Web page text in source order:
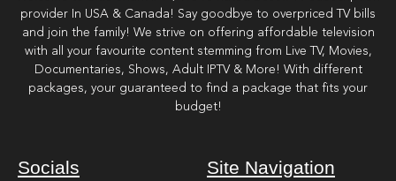
provider In USA & Canada! Say goodbye to overpriced TV bills
and join the family! We strive on offering affordable television
with all your favourite content stemming from Live TV, Movies,
Documentaries, Shows, Adult IPTV & More! With different
packages, your guaranteed to find a package that fits your
budget!
Socials Site Navigation